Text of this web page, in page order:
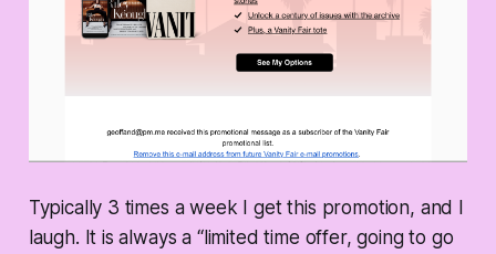
Typically 3 times a week I get this promotion, and I
laugh. It is always a “limited time offer, going to go